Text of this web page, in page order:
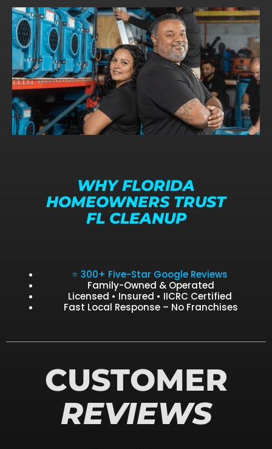
WHY FLORIDA
HOMEOWNERS TRUST
FL CLEANUP
⭐ 300+ Five-Star Google Reviews
Family-Owned & Operated
Licensed • Insured • IICRC Certified
Fast Local Response – No Franchises
CUSTOMER
REVIEWS